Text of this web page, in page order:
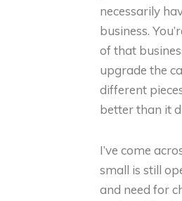
necessarily
business.
of that
upgrade the
different
better than it
I’ve come
small is still
and need for